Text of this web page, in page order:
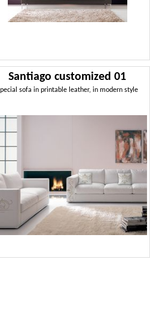
Santiago customized 01
sofa in printable leather, in modern style